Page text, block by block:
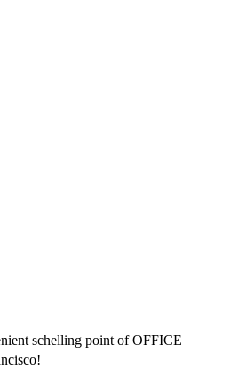
schelling point of OFFICE